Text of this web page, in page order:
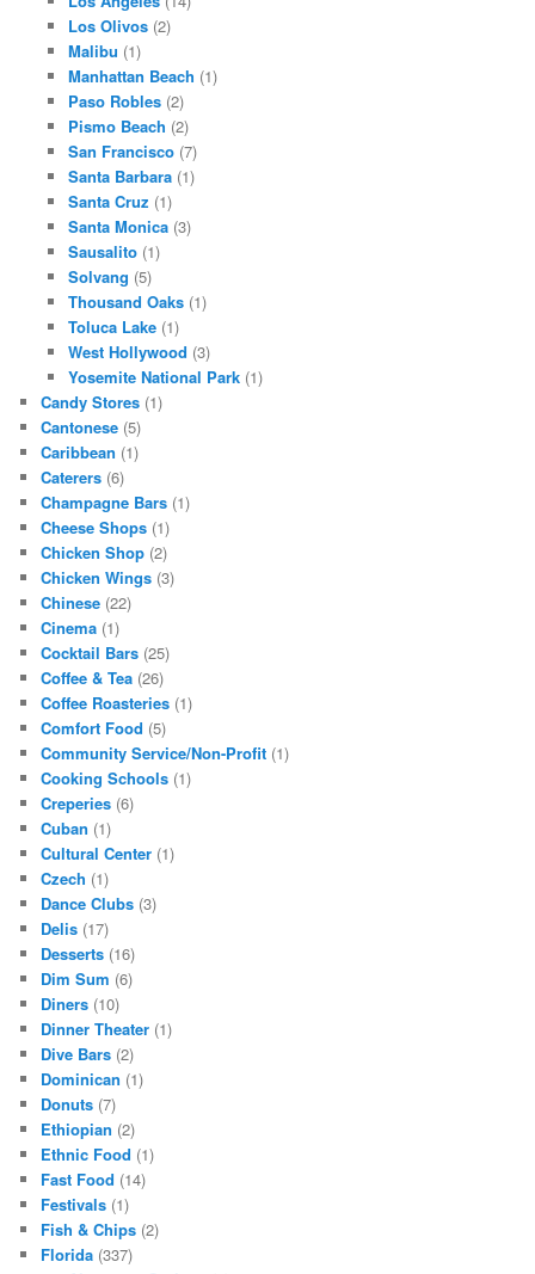
Los Olivos(2)
Malibu (1)
Manhattan Beach (1)
Paso Robles(2)
Pismo Beach (2)
San Francisco(7)
Santa Barbara(1)
Santa Cruz (1)
Santa Monica(3)
Sausalito(1)
Solvang (5)
Thousand Oaks(1)
Toluca Lake(1)
West Hollywood (3)
Yosemite National Park(1)
Candy Stores (1)
Cantonese (5)
Caribbean (1)
Caterers (6)
Champagne Bars (1)
Cheese Shops (1)
Chicken Shop (2)
Chicken Wings (3)
Chinese (22)
Cinema (1)
Cocktail Bars (25)
Coffee & Tea (26)
Coffee Roasteries (1)
Comfort Food (5)
Community Service/Non-Profit (1)
Cooking Schools (1)
Creperies (6)
Cuban (1)
Cultural Center (1)
Czech (1)
Dance Clubs (3)
Delis (17)
Desserts (16)
Dim Sum (6)
Diners (10)
Dinner Theater (1)
Dive Bars (2)
Dominican (1)
Donuts (7)
Ethiopian (2)
Ethnic Food (1)
Fast Food (14)
Festivals (1)
Fish & Chips (2)
Florida (337)